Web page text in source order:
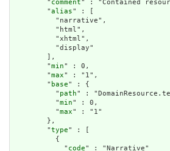
        "
comment" : "Contained
        "
alias" : [
          "narrative",
          "html",
          "xhtml",
          "display"
        ],
        "
min" : 0,
        "
max" : "1",
        "
base" : {
          "
path" :
          "
min" : 0,
          "
max" : "1"
        },
        "
type" : [
          {
            "
code" : "Narrative"